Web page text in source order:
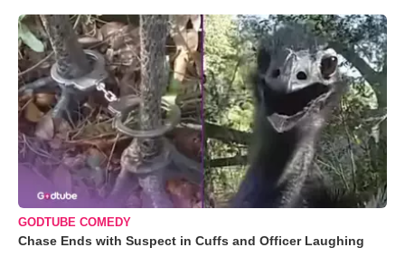
GODTUBE COMEDY
Chase Ends with Suspect in Cuffs and Officer Laughing